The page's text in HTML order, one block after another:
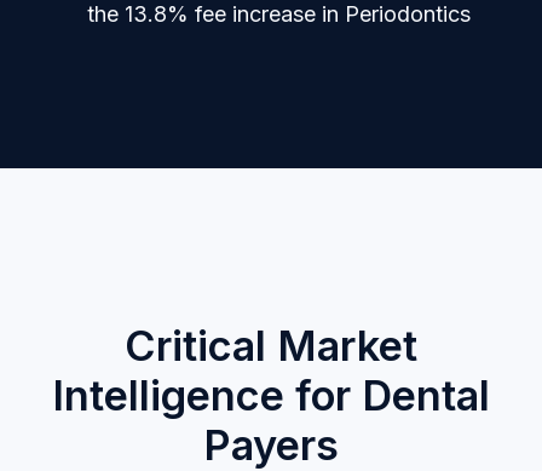
the 13.8% fee increase in Periodontics
Critical Market
Intelligence for Dental
Payers